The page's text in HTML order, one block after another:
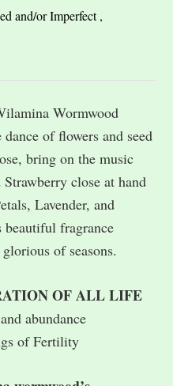
Wormwood
of flowers and seed
bring on the music
close at hand
Lavender, and
beautiful fragrance
of seasons.
OF ALL LIFE
abundance
of Fertility